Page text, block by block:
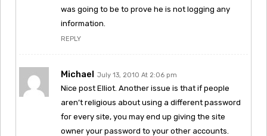
was going to be to prove he is not logging any
information.
REPLY
Michael July 13, 2010 At 2:06 pm
Nice post Elliot. Another issue is that if people
aren’t religious about using a different password
for every site, you may end up giving the site
owner your password to your other accounts.